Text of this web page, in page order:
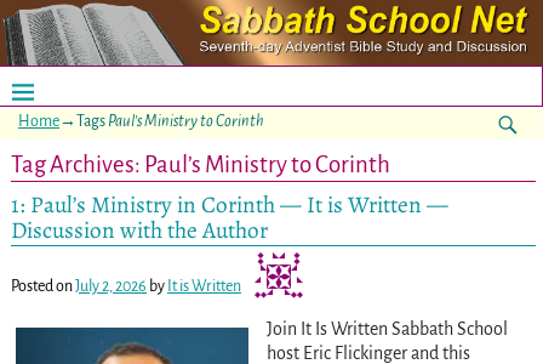
Home→Tags Paul’s Ministry to Corinth
Tag Archives: Paul’s Ministry to Corinth
1: Paul’s Ministry in Corinth — It is Written —
Discussion with the Author
Posted onJuly 2, 2026 by It is Written
Join It Is Written Sabbath School
host Eric Flickinger and this